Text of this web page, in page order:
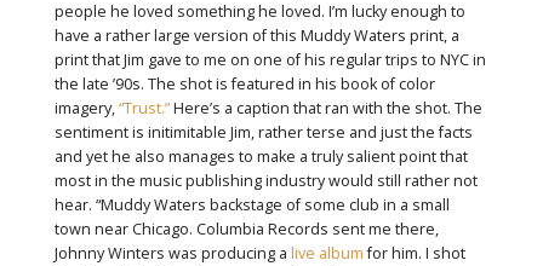
people he loved something he loved. I’m lucky enough to
have a rather large version of this Muddy Waters print, a
print that Jim gave to me on one of his regular trips to NYC in
the late ’90s. The shot is featured in his book of color
imagery,“Trust.”Here’s a caption that ran with the shot. The
sentiment is initimitable Jim, rather terse and just the facts
and yet he also manages to make a truly salient point that
most in the music publishing industry would still rather not
hear. “Muddy Waters backstage of some club in a small
town near Chicago. Columbia Records sent me there,
Johnny Winters was producing a live albumfor him. I shot